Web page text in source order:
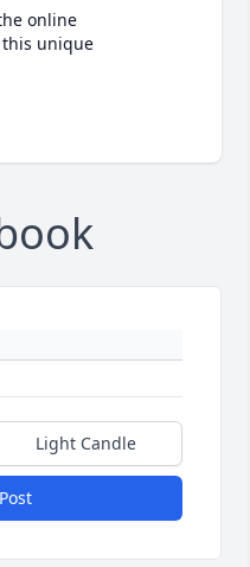
online
unique
Light Candle